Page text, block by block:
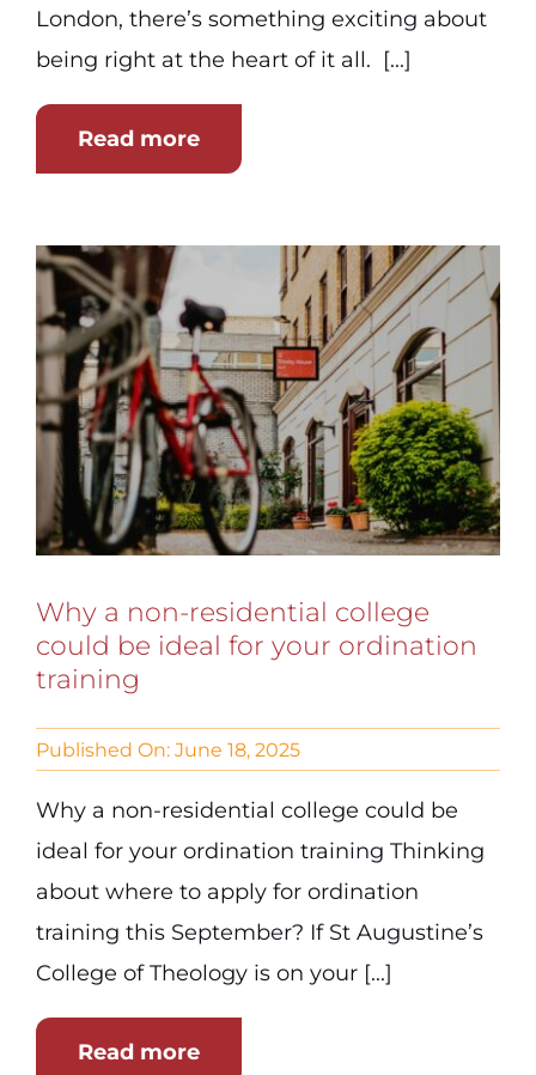
London, there’s something exciting about
being right at the heart of it all. [...]
Read more
Why a non-residential college
could be ideal for your ordination
training
Published On: June 18, 2025
Why a non-residential college could be
ideal for your ordination training Thinking
about where to apply for ordination
training this September? If St Augustine’s
College of Theology is on your [...]
Read more